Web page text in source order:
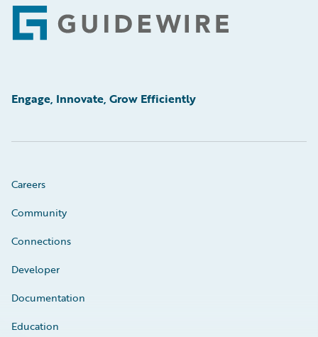
Footer
Engage, Innovate, Grow Efficiently
Careers
Community
Connections
Developer
Documentation
Education